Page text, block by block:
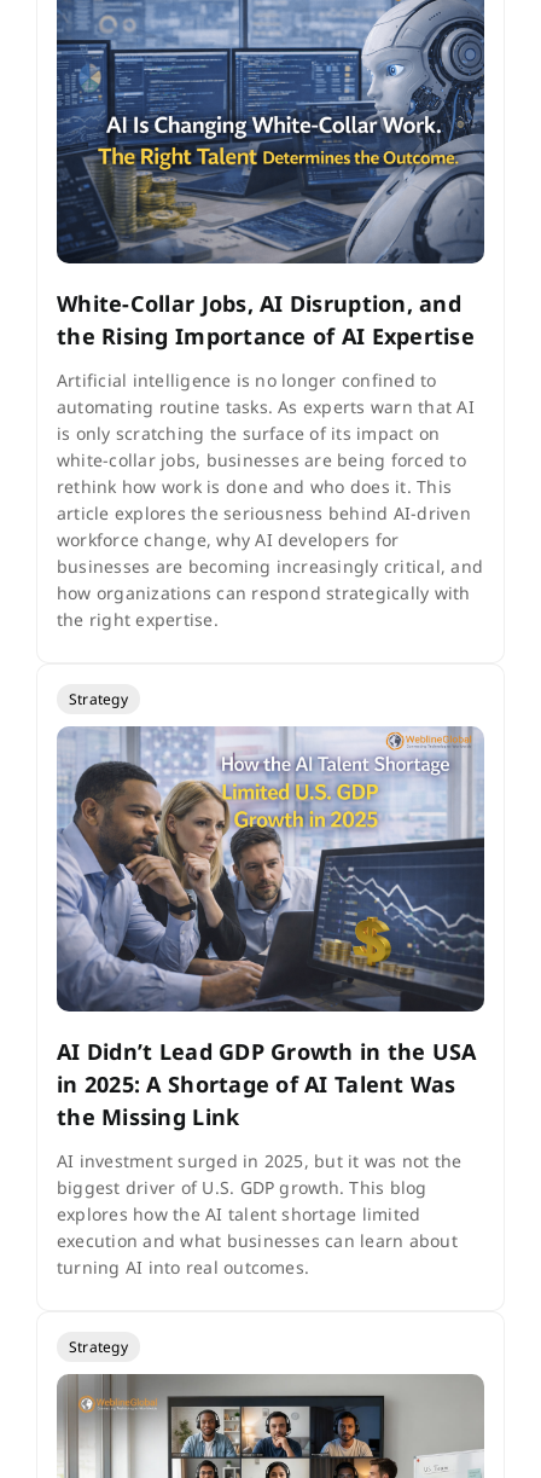
White-Collar Jobs, AI Disruption, and
the Rising Importance of AI Expertise
Artificial intelligence is no longer confined to
automating routine tasks. As experts warn that AI
is only scratching the surface of its impact on
white-collar jobs, businesses are being forced to
rethink how work is done and who does it. This
article explores the seriousness behind AI-driven
workforce change, why AI developers for
businesses are becoming increasingly critical, and
how organizations can respond strategically with
the right expertise.
Strategy
AI Didn’t Lead GDP Growth in the USA
in 2025: A Shortage of AI Talent Was
the Missing Link
AI investment surged in 2025, but it was not the
biggest driver of U.S. GDP growth. This blog
explores how the AI talent shortage limited
execution and what businesses can learn about
turning AI into real outcomes.
Strategy